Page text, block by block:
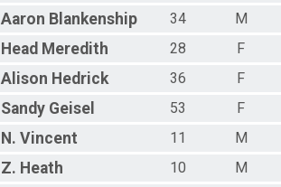
Aaron Blankenship 34
M
Head Meredith 28
F
Alison Hedrick 36
F
Sandy Geisel 53
F
N. Vincent 11
M
Z. Heath 10
M